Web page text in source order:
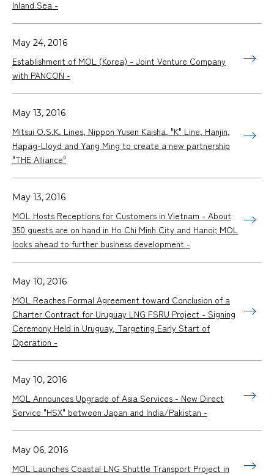
Inland Sea -
May 24, 2016
Establishment of MOL (Korea) - Joint Venture Company
with PANCON -
May 13, 2016
Mitsui O.S.K. Lines, Nippon Yusen Kaisha, "K" Line, Hanjin,
Hapag-Lloyd and Yang Ming to create a new partnership
"THE Alliance"
May 13, 2016
MOL Hosts Receptions for Customers in Vietnam - About
350 guests are on hand in Ho Chi Minh City and Hanoi; MOL
looks ahead to further business development -
May 10, 2016
MOL Reaches Formal Agreement toward Conclusion of a
Charter Contract for Uruguay LNG FSRU Project - Signing
Ceremony Held in Uruguay, Targeting Early Start of
Operation -
May 10, 2016
MOL Announces Upgrade of Asia Services - New Direct
Service "HSX" between Japan and India/Pakistan -
May 06, 2016
MOL Launches Coastal LNG Shuttle Transport Project in